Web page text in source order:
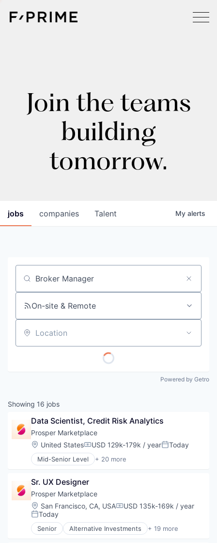
Join the teams
building
tomorrow.
jobs companies Talent My alerts
Job title, company or keyword
On-site & Remote
Location
Powered by Getro
Showing 16 jobs
Data Scientist, Credit Risk Analytics
Prosper Marketplace
Location:
United StatesCompensation:
USD 129k-179k / yearPosted:
Today
Mid-Senior Level + 20 more
Alternative Investments
Banking
Brokerage
Commerce and Shopping
Consumer Finance
Crowdfunding
Data Management
Sr. UX Designer
Prosper Marketplace
Location:
San Francisco, CA, USACompensation:
USD 135k-169k / year
Posted:
Today
Senior Alternative Investments + 19 more
Alternative Lending